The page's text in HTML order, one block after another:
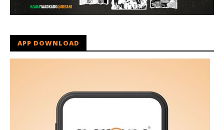
APP DOWNLOAD